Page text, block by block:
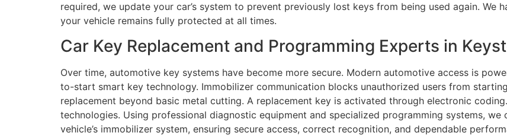
required, we update your car’s system to prevent previously lost keys from being used again. We
your vehicle remains fully protected at all times.
Car Key Replacement and Programming Experts in
Over time, automotive key systems have become more secure. Modern automotive access is
to-start smart key technology. Immobilizer communication blocks unauthorized users from
replacement beyond basic metal cutting. A replacement key is activated through electronic
technologies. Using professional diagnostic equipment and specialized programming systems,
vehicle’s immobilizer system, ensuring secure access, correct recognition, and dependable